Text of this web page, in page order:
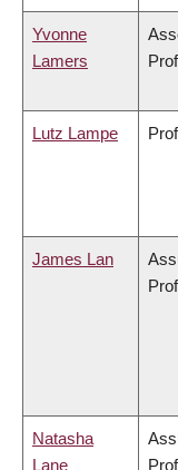
Yvonne
Lamers
Lutz Lampe
James Lan
Natasha
Lane